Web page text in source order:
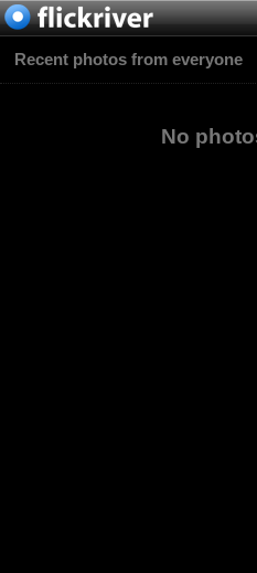
Recent photos from everyone
No